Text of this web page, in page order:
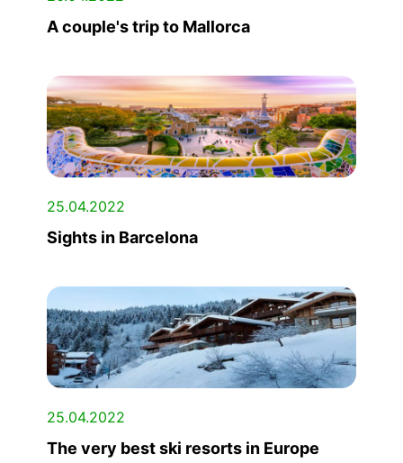
A couple's trip to Mallorca
25.04.2022
Sights in Barcelona
25.04.2022
The very best ski resorts in Europe